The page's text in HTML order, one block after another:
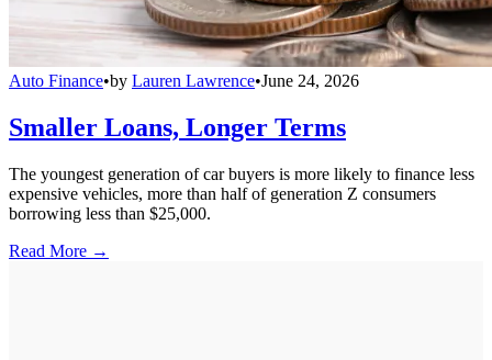
Auto Finance•by Lauren Lawrence•June 24, 2026
Smaller Loans, Longer Terms
The youngest generation of car buyers is more likely to finance less
expensive vehicles, more than half of generation Z consumers
borrowing less than $25,000.
Read More →